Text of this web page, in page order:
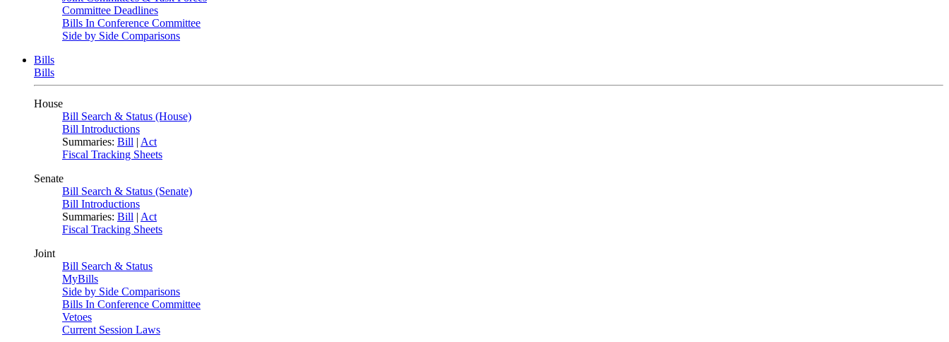
Committee Deadlines
Bills In Conference Committee
Side by Side Comparisons
Bills
Bills
House
Bill Search & Status (House)
Bill Introductions
Summaries: Bill | Act
Fiscal Tracking Sheets
Senate
Bill Search & Status (Senate)
Bill Introductions
Summaries: Bill | Act
Fiscal Tracking Sheets
Joint
Bill Search & Status
MyBills
Side by Side Comparisons
Bills In Conference Committee
Vetoes
Current Session Laws